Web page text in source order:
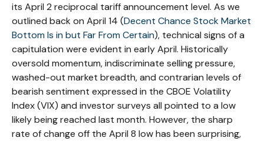
its April 2 reciprocal tariff announcement level. As we
outlined back on April 14 (Decent Chance Stock Market
Bottom Is in but Far From Certain), technical signs of a
capitulation were evident in early April. Historically
oversold momentum, indiscriminate selling pressure,
washed-out market breadth, and contrarian levels of
bearish sentiment expressed in the CBOE Volatility
Index (VIX) and investor surveys all pointed to a low
likely being reached last month. However, the sharp
rate of change off the April 8 low has been surprising,